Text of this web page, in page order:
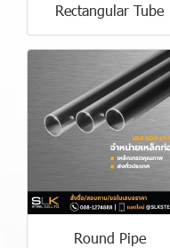
Rectangular Tube
Round Pipe